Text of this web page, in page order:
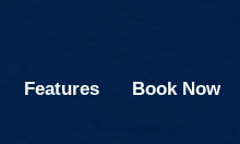
Features Book Now